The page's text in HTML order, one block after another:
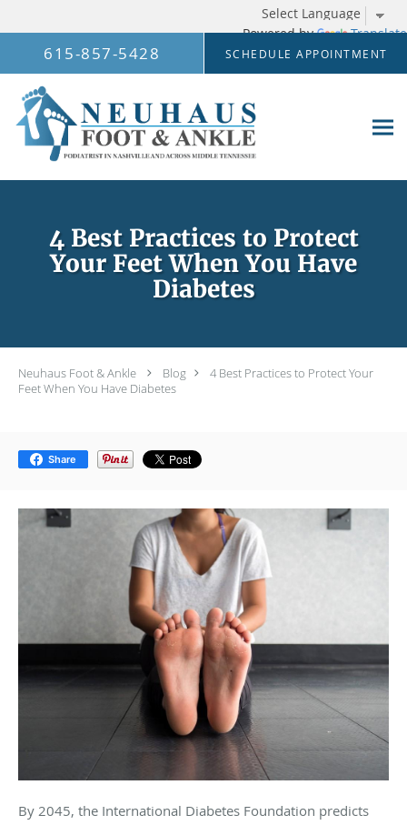
Powered by Translate
Skip to main content
615-857-5428 SCHEDULE APPOINTMENT
4 Best Practices to Protect
Your Feet When You Have
Diabetes
Neuhaus Foot & Ankle Blog
4 Best Practices to Protect Your
Feet When You Have Diabetes
Share
By 2045, the International Diabetes Foundation predicts